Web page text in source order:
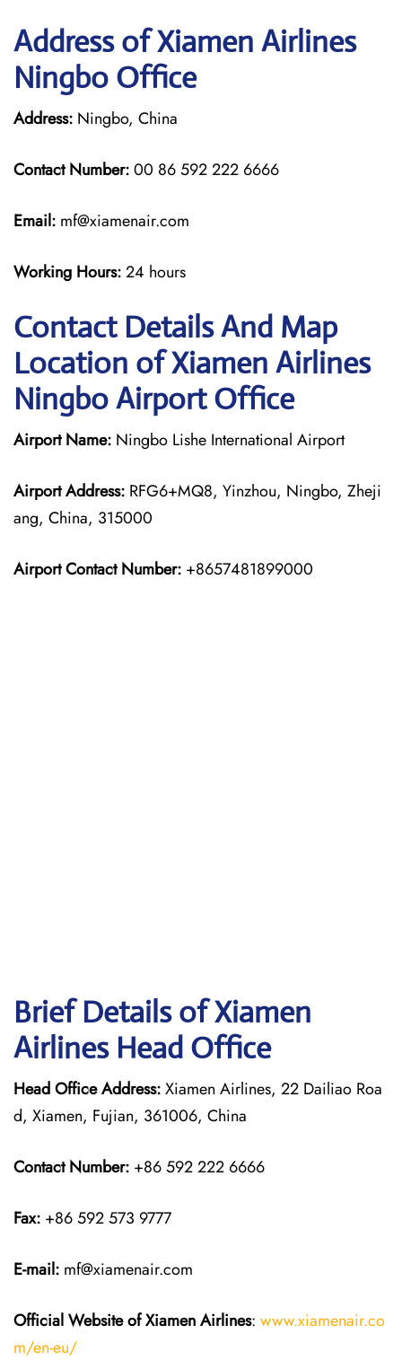
Address of Xiamen Airlines
Ningbo Office
Address: Ningbo, China
Contact Number:00 86 592 222 6666
Email: mf@xiamenair.com
Working Hours:24 hours
Contact Details And Map
Location of Xiamen Airlines
Ningbo Airport Office
Airport Name: Ningbo Lishe International Airport
Airport Address: RFG6+MQ8, Yinzhou, Ningbo, Zheji
ang, China, 315000
Airport Contact Number: +8657481899000
Brief Details of Xiamen
Airlines Head Office
Head Office Address:Xiamen Airlines, 22 Dailiao Roa
d, Xiamen, Fujian, 361006, China
Contact Number: +86 592 222 6666
Fax: +86 592 573 9777
E-mail: mf@xiamenair.com
Official Website of Xiamen Airlines: www.xiamenair.co
m/en-eu/